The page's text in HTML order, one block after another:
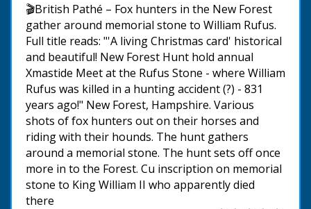
🎬British Pathé – Fox hunters in the New Forest
gather around memorial stone to William Rufus.
Full title reads: "'A living Christmas card' historical
and beautiful! New Forest Hunt hold annual
Xmastide Meet at the Rufus Stone - where William
Rufus was killed in a hunting accident (?) - 831
years ago!" New Forest, Hampshire. Various
shots of fox hunters out on their horses and
riding with their hounds. The hunt gathers
around a memorial stone. The hunt sets off once
more in to the Forest. Cu inscription on memorial
stone to King William II who apparently died
there